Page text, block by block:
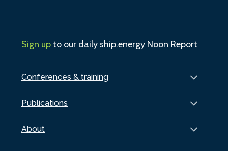
Conferences & training
Publications
About
Sign upto our daily ship.energy Noon Report